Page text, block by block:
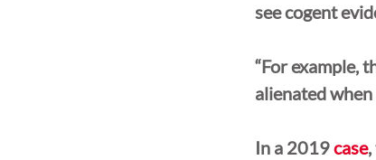
see cogent
“For example,
alienated
In a 2019 case